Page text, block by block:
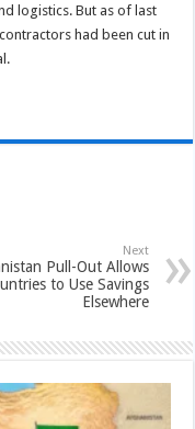
logistics. But as of last
had been cut in
Next
Pull-Out Allows
to Use Savings
Elsewhere